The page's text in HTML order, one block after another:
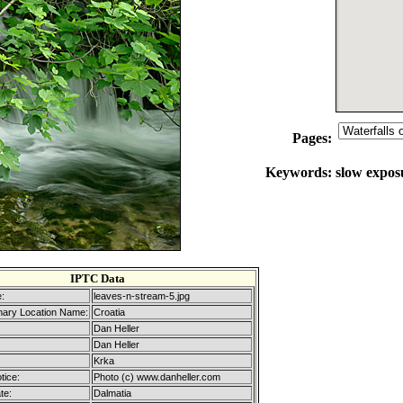
IPTC Data
leaves-n-stream-5.jpg
Location Name: Croatia
Dan Heller
Dan Heller
Krka
Photo (c) www.danheller.com
Dalmatia
Pages:
Keywords: slow